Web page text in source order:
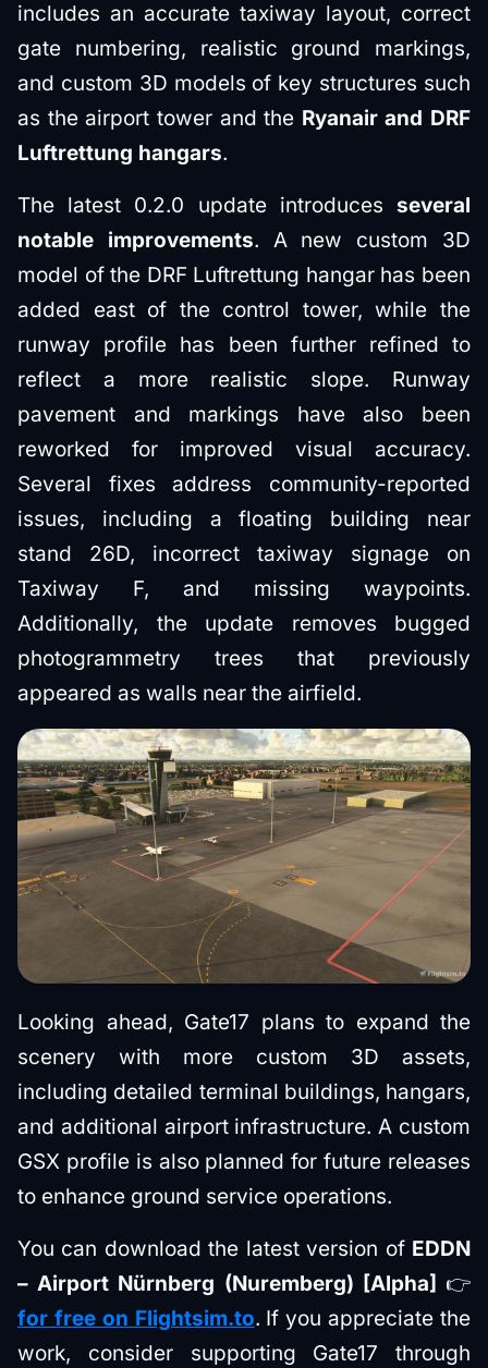
includes an accurate taxiway layout, correct
gate numbering, realistic ground markings,
and custom 3D models of key structures such
as the airport tower and the Ryanair and DRF
Luftrettung hangars.
The latest 0.2.0 update introduces several
notable improvements. A new custom 3D
model of the DRF Luftrettung hangar has been
added east of the control tower, while the
runway profile has been further refined to
reflect a more realistic slope. Runway
pavement and markings have also been
reworked for improved visual accuracy.
Several fixes address community-reported
issues, including a floating building near
stand 26D, incorrect taxiway signage on
Taxiway F, and missing waypoints.
Additionally, the update removes bugged
photogrammetry trees that previously
appeared as walls near the airfield.
Looking ahead, Gate17 plans to expand the
scenery with more custom 3D assets,
including detailed terminal buildings, hangars,
and additional airport infrastructure. A custom
GSX profile is also planned for future releases
to enhance ground service operations.
You can download the latest version of EDDN
– Airport Nürnberg (Nuremberg) [Alpha] 👉
for free on Flightsim.to. If you appreciate the
work, consider supporting Gate17 through